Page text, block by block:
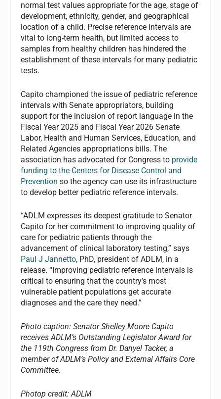
normal test values appropriate for the age, stage of
development, ethnicity, gender, and geographical
location of a child. Precise reference intervals are
vital to long-term health, but limited access to
samples from healthy children has hindered the
establishment of these intervals for many pediatric
tests.
Capito championed the issue of pediatric reference
intervals with Senate appropriators, building
support for the inclusion of report language in the
Fiscal Year 2025 and Fiscal Year 2026 Senate
Labor, Health and Human Services, Education, and
Related Agencies appropriations bills. The
association has advocated for Congress to provide
funding to the Centers for Disease Control and
Prevention so the agency can use its infrastructure
to develop better pediatric reference intervals.
“ADLM expresses its deepest gratitude to Senator
Capito for her commitment to improving quality of
care for pediatric patients through the
advancement of clinical laboratory testing,” says
Paul J Jannetto, PhD, president ofADLM, in a
release. “Improving pediatric reference intervals is
critical to ensuring that the country’s most
vulnerable patient populations get accurate
diagnoses and the care they need.”
Photo caption: Senator Shelley Moore Capito
receives ADLM’s Outstanding Legislator Award for
the 119th Congress from Dr. Danyel Tacker, a
member of ADLM’s Policy and External Affairs Core
Committee.
Photop credit: ADLM